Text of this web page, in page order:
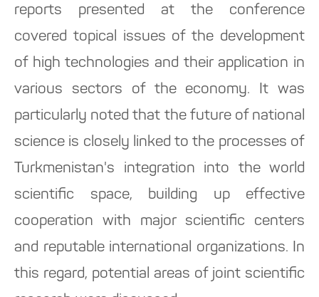
reports presented at the conference
covered topical issues of the development
of high technologies and their application in
various sectors of the economy. It was
particularly noted that the future of national
science is closely linked to the processes of
Turkmenistan's integration into the world
scientific space, building up effective
cooperation with major scientific centers
and reputable international organizations. In
this regard, potential areas of joint scientific